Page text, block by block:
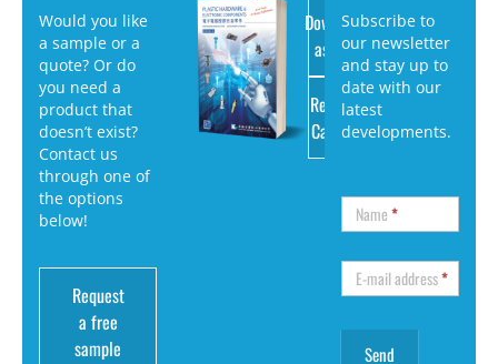
Would you like
a sample or a
quote? Or do
you need a
product that
doesn’t exist?
Contact us
through one of
the options
below!
Request
a free
sample
Download
as PDF
Request
Catalog
Subscribe to
our newsletter
and stay up to
date with our
latest
developments.
Name*
E-mail address*